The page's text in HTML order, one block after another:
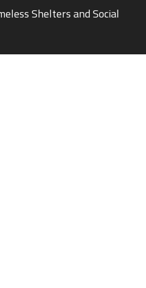
Shelters and Social